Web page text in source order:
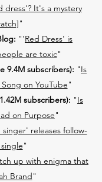
dress'? It's a mystery
"
"'Red Dress' is
are toxic"
9.4M subscribers): "Is
on YouTube"
subscribers): "Is
on Purpose"
singer' releases follow-
"
up with enigma that
Brand"